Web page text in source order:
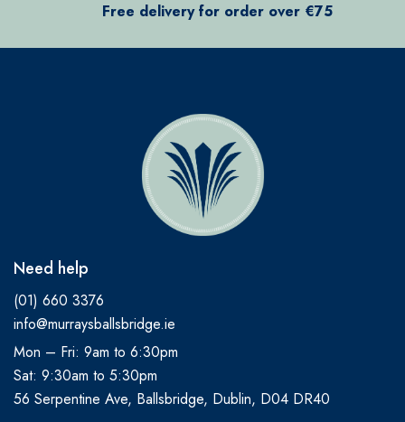
Free delivery for order over €75
Need help
(01) 660 3376
info@murraysballsbridge.ie
Mon – Fri: 9am to 6:30pm
Sat: 9:30am to 5:30pm
56 Serpentine Ave, Ballsbridge, Dublin, D04 DR40